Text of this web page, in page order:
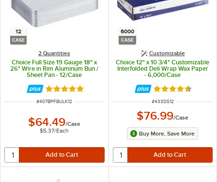
12
CASE
2 Quantities
Choice Full Size 19 Gauge 18" x
26" Wire in Rim Aluminum Bun /
Sheet Pan - 12/Case
Rated 4.8 out of 5 stars
ITEM NUMBER
#407BPFBULK12
$64.49/Case
$5.37/Each
6000
CASE
Customizable
Choice 12" x 10 3/4" Customizable
Interfolded Deli Wrap Wax Paper
- 6,000/Case
Rated 4.7 out of
ITEM NUMBER
#433DS12
$76.99/Case
Buy More, Save More